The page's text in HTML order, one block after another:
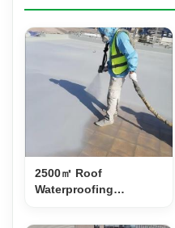
2500㎡ Roof
Waterproofing